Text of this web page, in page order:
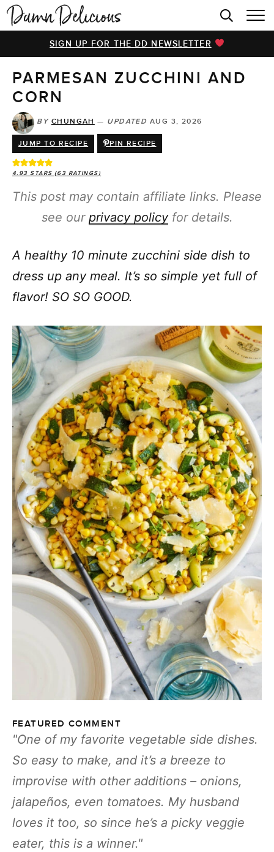
HOME
BROWSE RECIPES
VIDEOS
COOKBOOK
ABOUT
SIGN UP FOR THE DD NEWSLETTER
PARMESAN ZUCCHINI AND
CORN
BY CHUNGAH — UPDATED AUG 3, 2026
JUMP TO RECIPE PIN RECIPE
4.93 STARS (63 RATINGS)
This post may contain affiliate links. Please
see our privacy policyfor details.
A healthy 10 minute zucchini side dish to
dress up any meal. It’s so simple yet full of
flavor! SO SO GOOD.
FEATURED COMMENT
One of my favorite vegetable side dishes.
So easy to make, and it’s a breeze to
improvise with other additions – onions,
jalapeños, even tomatoes. My husband
loves it too, so since he’s a picky veggie
eater, this is a winner.